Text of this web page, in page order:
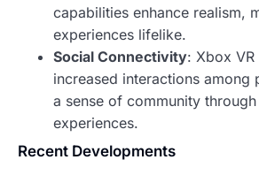
capabilities enhance realism,
experiences lifelike.
Social Connectivity: Xbox
increased interactions among
a sense of community through
experiences.
Recent Developments